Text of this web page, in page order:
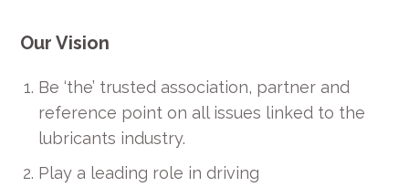
Our Vision
Be ‘the’ trusted association, partner and
reference point on all issues linked to the
lubricants industry.
Play a leading role in driving